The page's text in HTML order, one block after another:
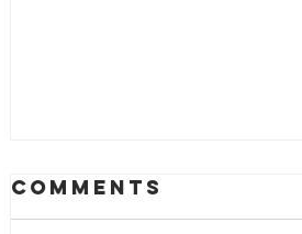
Comments